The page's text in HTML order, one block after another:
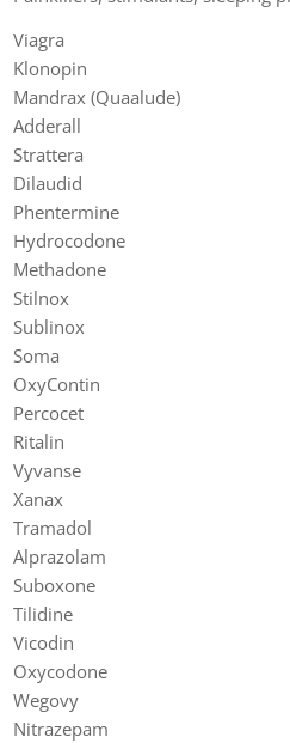
Viagra
Klonopin
Mandrax (Quaalude)
Adderall
Strattera
Dilaudid
Phentermine
Hydrocodone
Methadone
Stilnox
Sublinox
Soma
OxyContin
Percocet
Ritalin
Vyvanse
Xanax
Tramadol
Alprazolam
Suboxone
Tilidine
Vicodin
Oxycodone
Wegovy
Nitrazepam